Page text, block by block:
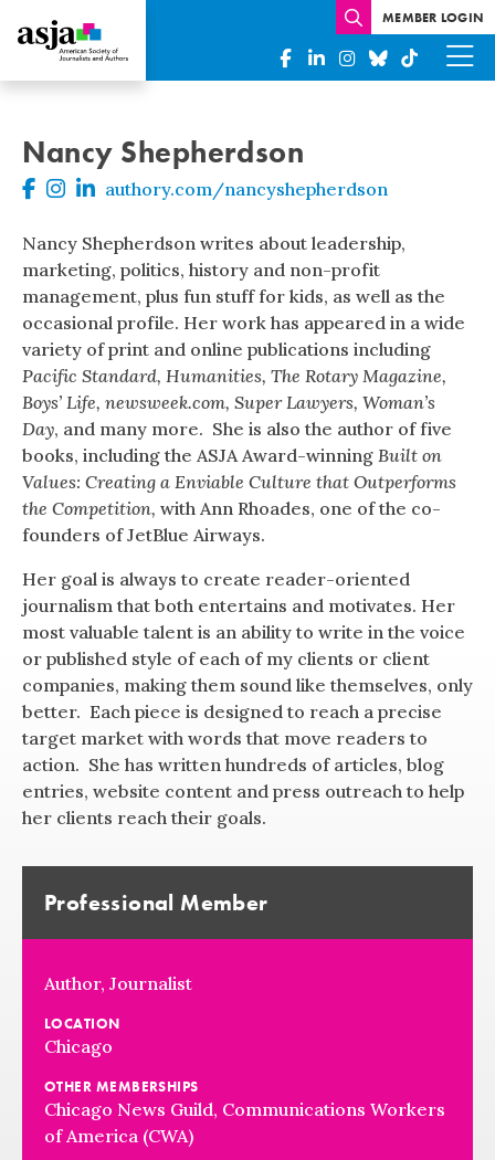
MEMBER LOGIN
Nancy Shepherdson
authory.com/nancyshepherdson
Nancy Shepherdson writes about leadership,
marketing, politics, history and non-profit
management, plus fun stuff for kids, as well as the
occasional profile. Her work has appeared in a wide
variety of print and online publications including
Pacific Standard, Humanities, The Rotary Magazine,
Boys’ Life, newsweek.com, Super Lawyers, Woman’s
Day, and many more. She is also the author of five
books, including the ASJA Award-winning Built on
Values: Creating a Enviable Culture that Outperforms
the Competition, with Ann Rhoades, one of the co-
founders of JetBlue Airways.
Her goal is always to create reader-oriented
journalism that both entertains and motivates. Her
most valuable talent is an ability to write in the voice
or published style of each of my clients or client
companies, making them sound like themselves, only
better. Each piece is designed to reach a precise
target market with words that move readers to
action. She has written hundreds of articles, blog
entries, website content and press outreach to help
her clients reach their goals.
Professional Member
Author, Journalist
LOCATION
Chicago
OTHER MEMBERSHIPS
Chicago News Guild, Communications Workers
of America (CWA)